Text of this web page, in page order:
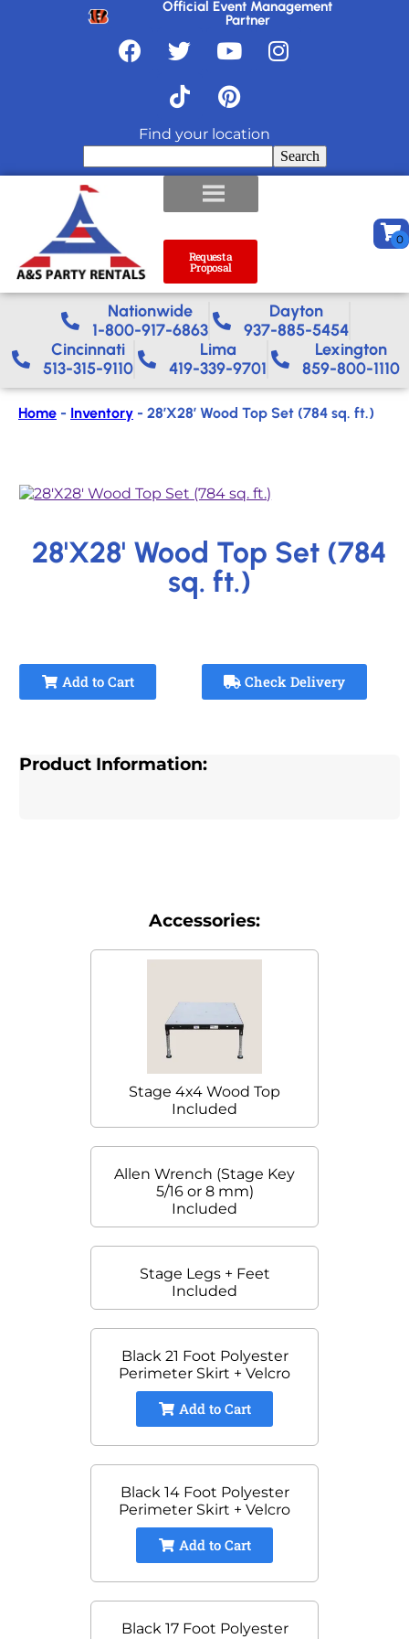
Official Event Management
Partner
Find your location
Search
Request a
Proposal
Nationwide​
1-800-917-6863
Dayton
937-885-5454
Cincinnati
513-315-9110
Lima
419-339-9701
Lexington
859-800-1110
Home - Inventory - 28’X28′ Wood Top Set (784 sq. ft.)
28'X28' Wood Top Set (784
sq. ft.)
Add to Cart Check Delivery
Product Information:
Accessories:
Stage 4x4 Wood Top
Included
Allen Wrench (Stage Key
5/16 or 8 mm)
Included
Stage Legs + Feet
Included
Black 21 Foot Polyester
Perimeter Skirt + Velcro
Add to Cart
Black 14 Foot Polyester
Perimeter Skirt + Velcro
Add to Cart
Black 17 Foot Polyester